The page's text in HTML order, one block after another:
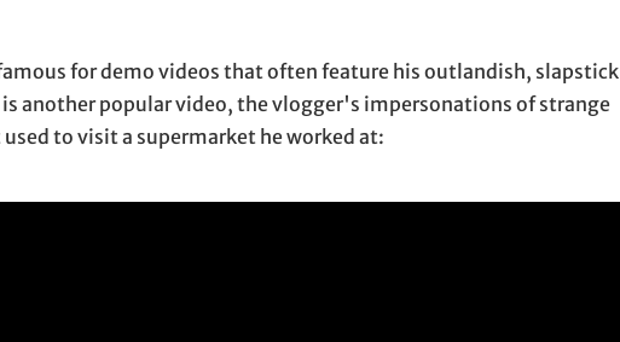
for demo videos that often feature his outlandish, slapstick
is another popular video, the vlogger's impersonations of strange
to visit a supermarket he worked at: